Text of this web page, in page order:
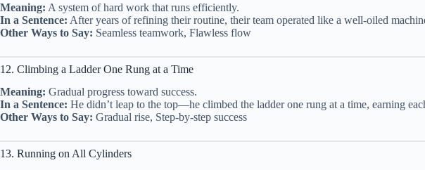
Meaning: A system of hard work that runs efficiently.
In a Sentence: After years of refining their routine, their team operated like a well-oiled
Other Ways to Say: Seamless teamwork, Flawless flow
12. Climbing a Ladder One Rung at a Time
Meaning: Gradual progress toward success.
In a Sentence: He didn’t leap to the top—he climbed the ladder one rung at a time, earning
Other Ways to Say: Gradual rise, Step-by-step success
13. Running on All Cylinders